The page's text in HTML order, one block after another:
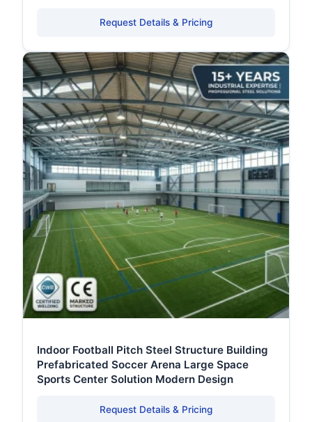
Request Details & Pricing
Indoor Football Pitch Steel Structure Building
Prefabricated Soccer Arena Large Space
Sports Center Solution Modern Design
Request Details & Pricing